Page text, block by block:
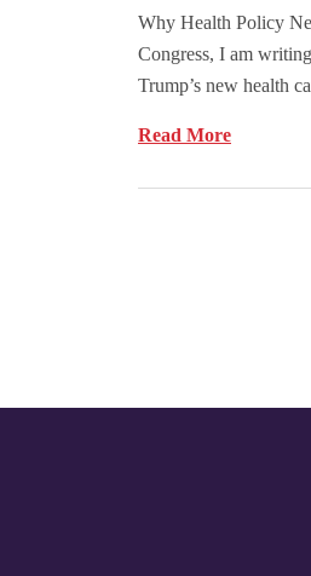
Why Health Policy
Congress, I am
Trump’s new health
Read More